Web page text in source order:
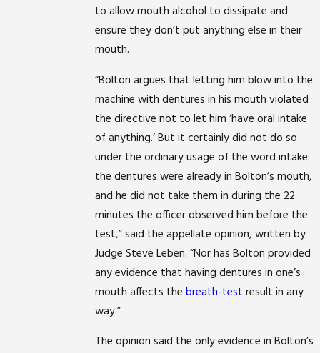
to allow mouth alcohol to dissipate and
ensure they don’t put anything else in their
mouth.
“Bolton argues that letting him blow into the
machine with dentures in his mouth violated
the directive not to let him ‘have oral intake
of anything.’ But it certainly did not do so
under the ordinary usage of the word intake:
the dentures were already in Bolton’s mouth,
and he did not take them in during the 22
minutes the officer observed him before the
test,” said the appellate opinion, written by
Judge Steve Leben. “Nor has Bolton provided
any evidence that having dentures in one’s
mouth affects thebreath-test result in any
way.”
The opinion said the only evidence in Bolton’s